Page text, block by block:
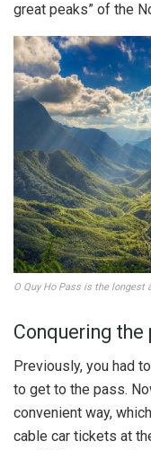
great peaks” of the
O Quy Ho Pass is the longest
Conquering the
Previously, you had
to get to the pass.
convenient way,
cable car tickets at